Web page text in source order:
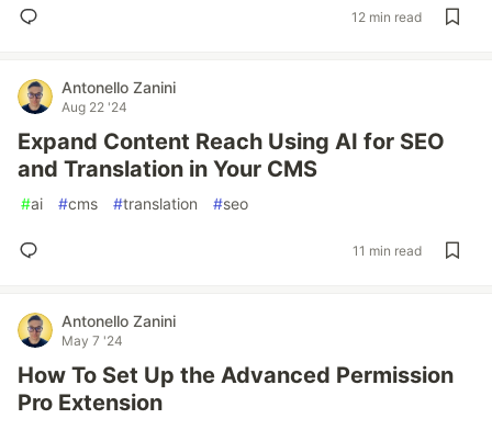
12 min read
Antonello Zanini
Aug 22 '24
Expand Content Reach Using AI for SEO
and Translation in Your CMS
#ai #cms #translation #seo
11 min read
Antonello Zanini
May 7 '24
How To Set Up the Advanced Permission
Pro Extension